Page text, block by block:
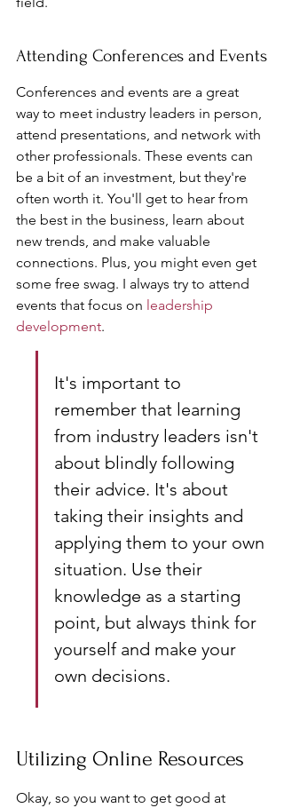
Attending Conferences and Events
Conferences and events are a great
way to meet industry leaders in person,
attend presentations, and network with
other professionals. These events can
be a bit of an investment, but they're
often worth it. You'll get to hear from
the best in the business, learn about
new trends, and make valuable
connections. Plus, you might even get
some free swag. I always try to attend
events that focus on leadership
development.
It's important to
remember that learning
from industry leaders isn't
about blindly following
their advice. It's about
taking their insights and
applying them to your own
situation. Use their
knowledge as a starting
point, but always think for
yourself and make your
own decisions.
Utilizing Online Resources
Okay, so you want to get good at